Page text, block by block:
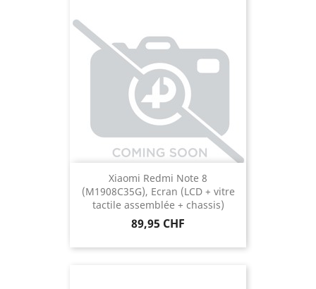
Xiaomi Redmi Note 8
(M1908C35G), Ecran (LCD + vitre
tactile assemblée + chassis)
Prix
89,95 CHF